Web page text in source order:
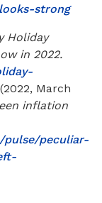
strong
Holiday
in 2022.
March
inflation
pulse/peculiar-